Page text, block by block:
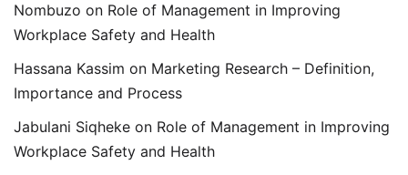
Nombuzo on Role of Management in Improving
Workplace Safety and Health
Hassana Kassim on Marketing Research – Definition,
Importance and Process
Jabulani Siqheke on Role of Management in Improving
Workplace Safety and Health